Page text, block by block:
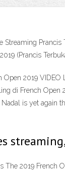
Streaming
(Prancis
2019
di French
is yet
2019